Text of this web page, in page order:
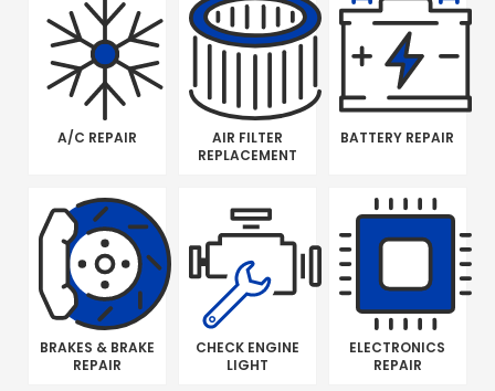
A/C REPAIR
AIR FILTER
REPLACEMENT
BATTERY REPAIR
BRAKES & BRAKE
REPAIR
CHECK ENGINE
LIGHT
ELECTRONICS
REPAIR